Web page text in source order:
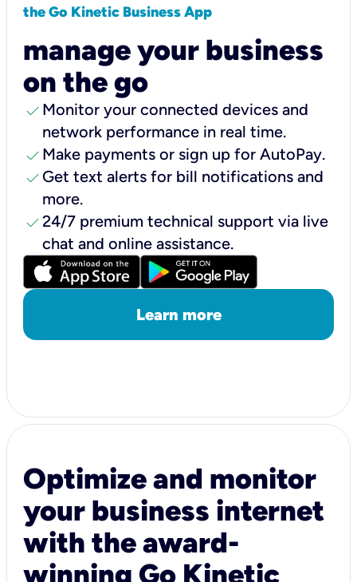
the Go Kinetic Business App
manage your business
on the go
check Monitor your connected devices and
network performance in real time.
check Make payments or sign up for AutoPay.
check Get text alerts for bill notifications and
more.
check24/7 premium technical support via live
chat and online assistance.
Learn more
Optimize and monitor
your business internet
with the award-
winning Go Kinetic